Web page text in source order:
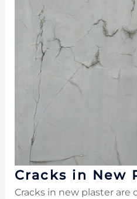
Cracks in New
Cracks in new plaster